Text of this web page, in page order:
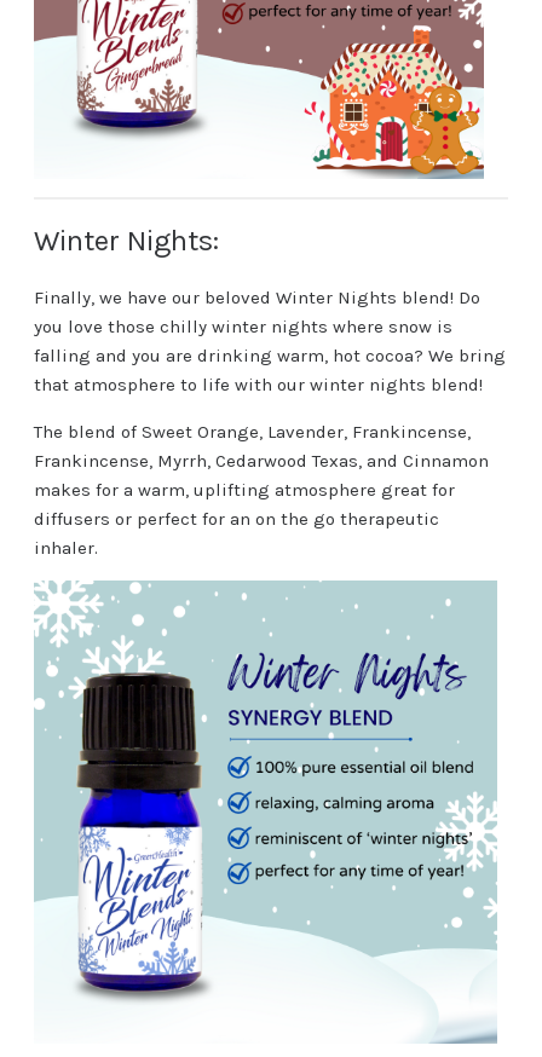
Winter Nights:
Finally, we have our beloved Winter Nights blend! Do
you love those chilly winter nights where snow is
falling and you are drinking warm, hot cocoa? We bring
that atmosphere to life with our winter nights blend!
The blend of Sweet Orange, Lavender, Frankincense,
Frankincense, Myrrh, Cedarwood Texas, and Cinnamon
makes for a warm, uplifting atmosphere great for
diffusers or perfect for an on the go therapeutic
inhaler.